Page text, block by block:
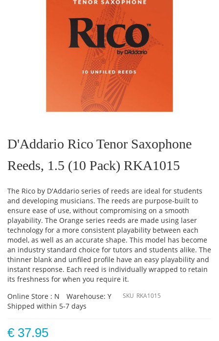
the
beginning
the
images
D'Addario Rico Tenor Saxophone
Reeds, 1.5 (10 Pack) RKA1015
The Rico by D'Addario series of reeds are ideal for students
and developing musicians. The reeds are purpose-built to
ensure ease of use, without compromising on a smooth
playability. The Orange series reeds are made using laser
technology for a more consistent playability between each
model, as well as an accurate shape. This model has become
an industry standard choice for tutors and students alike. The
thinner blank and unfiled profile have an easy playability and
instant response. Each reed is individually wrapped to retain
its freshness for when you require it.
Online Store : N
Warehouse: Y
Shipped within 5-7 days
SKU RKA1015
€ 37.95